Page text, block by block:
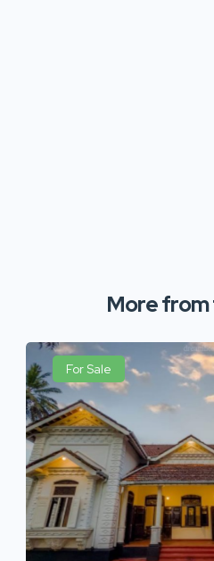
More from
For Sale